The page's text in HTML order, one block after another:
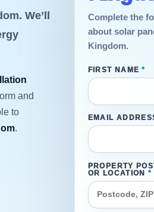
We’ll
and
to
.
Complete the
about solar
Kingdom.
FIRST NAME *
EMAIL
PROPERTY
OR LOCATION
*